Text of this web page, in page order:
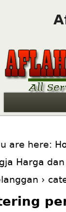
are here:
Harga
›